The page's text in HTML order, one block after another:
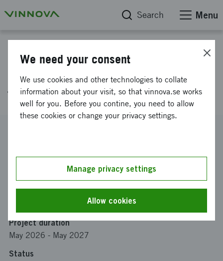
Search Menu
RESURF – Resurseffektiva
funktionella ytor
RISE Research Institutes of Sweden AB
Funding from Vinnova
Project duration
May 2026 - May 2027
Status
We need your consent
We use cookies and other technologies to collate
information about your visit, so that vinnova.se works
well for you. Before you contine, you need to allow
these cookies or change your privacy settings.
Manage privacy settings
Allow cookies